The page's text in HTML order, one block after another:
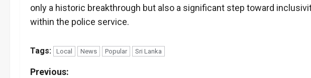
only a historic breakthrough but also a significant step toward
within the police service.
Tags: Local News Popular Sri Lanka
Previous: